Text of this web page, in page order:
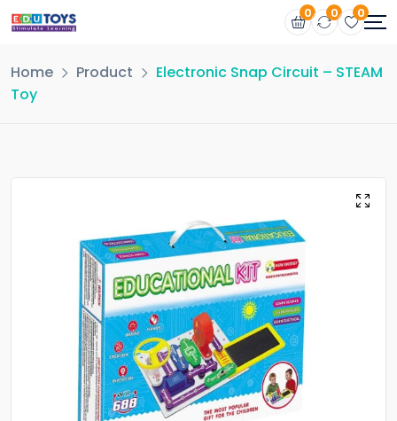
0 0 0
Home Product
Electronic Snap Circuit – STEAM
Toy